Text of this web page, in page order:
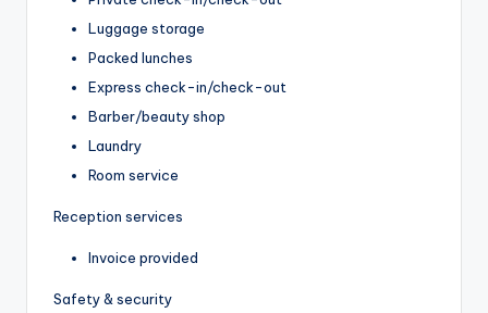
Luggage storage
Packed lunches
Express check-in/check-out
Barber/beauty shop
Laundry
Room service
Reception services
Invoice provided
Safety & security